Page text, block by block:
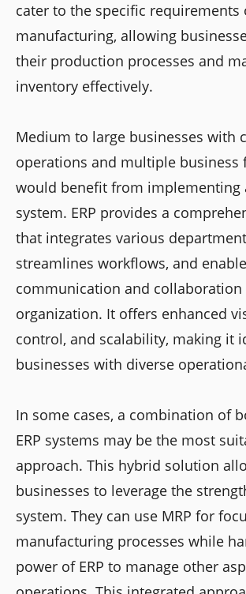
cater to the specific requirements
manufacturing, allowing
their production processes and
inventory effectively.
Medium to large businesses with
operations and multiple business
would benefit from implementing
system. ERP provides a
that integrates various
streamlines workflows, and
communication and collaboration
organization. It offers enhanced
control, and scalability, making it
businesses with diverse
In some cases, a combination of
ERP systems may be the most
approach. This hybrid solution
businesses to leverage the
system. They can use MRP for
manufacturing processes while
power of ERP to manage other